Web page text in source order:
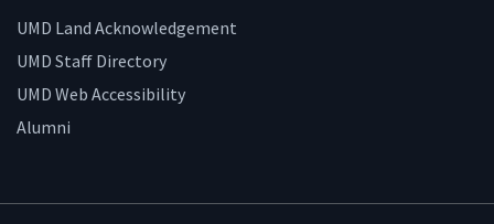
UMD Land Acknowledgement
UMD Staff Directory
UMD Web Accessibility
Alumni